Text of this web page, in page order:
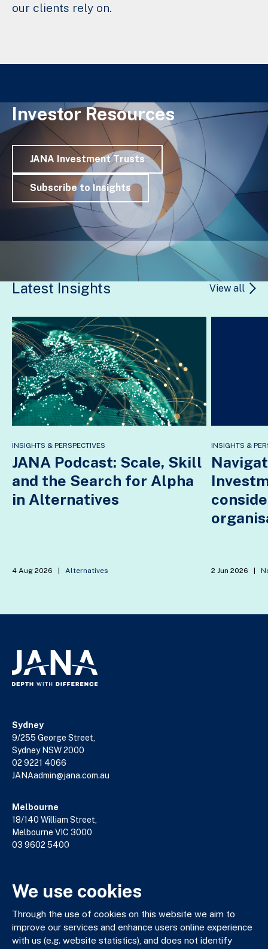
our clients rely on.
Investor Resources
JANA Investment Trusts
Subscribe to Insights
Latest Insights View all
INSIGHTS & PERSPECTIVES
JANA Podcast: Scale, Skill
and the Search for Alpha
in Alternatives
4 Aug 2026 | Alternatives
INSIGHTS &
2 Jun 2026 |
Sydney
9/255 George Street,
Sydney NSW 2000
02 9221 4066
JANAadmin@jana.com.au
Melbourne
18/140 William Street,
Melbourne VIC 3000
03 9602 5400
of the land where we work and live. We pay our respects to
Elders past, present and emerging. We celebrate the stories,
culture and traditions of Aboriginal and Torres Strait Islander
We use cookies
Through the use of cookies on this website we aim to
improve our services and enhance users online experience
with us (e.g. website statistics), and does not identify